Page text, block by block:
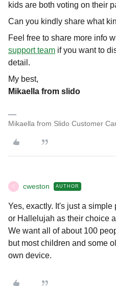
kids are both voting on their
Can you kindly share what
Feel free to share more info
support team if you want to
detail.
My best,
Mikaella from slido
Mikaella from Slido Customer
C cweston AUTHOR
Yes, exactly. It's just a
or Hallelujah as their choice
We want all of about 100
but most children and some
own device.